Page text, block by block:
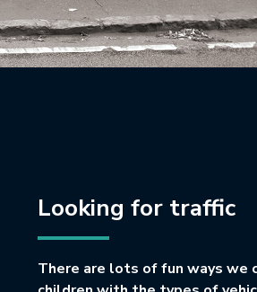
Looking for traffic
There are lots of fun ways we